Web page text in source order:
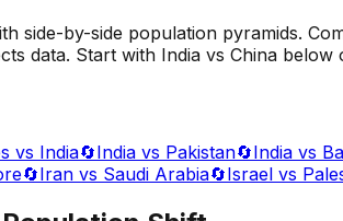
side-by-side population pyramids.
data. Start with India vs China
vs India🔄India vs Pakistan🔄India vs
🔄Iran vs Saudi Arabia🔄Israel vs